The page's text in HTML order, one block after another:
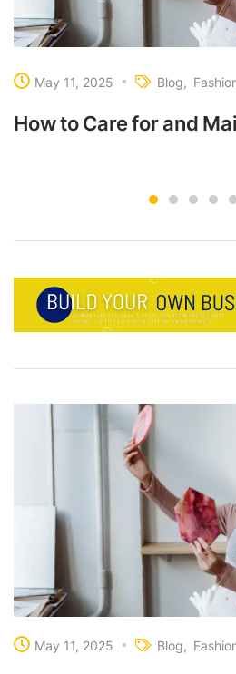
May 11, 2025 Blog
How to Care for and
May 11, 2025 Blog